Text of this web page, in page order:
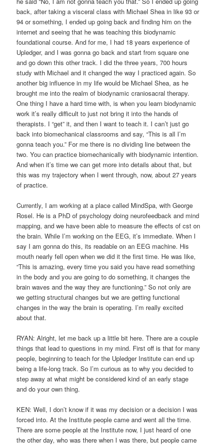
back, after taking a visceral class with Michael Shea in like 93 or
94 or something, I ended up going back and finding him on the
internet and seeing that he was teaching this biodynamic
foundational course. And for me, I had 18 years experience of
Upledger, and I was gonna go back and start from square one
and go down this other track. I did the three years, 700 hours
study with Michael and it changed the way I practiced again. So
another big influence in my life would be Michael Shea, as he
brought me into the realm of biodynamic craniosacral therapy.
One thing I have a hard time with, is when you learn biodynamic
work it’s really difficult to just not bring it into the hands of
therapists. I “get” it, and then I want to teach it. I can’t just go
back into biomechanical classrooms and say, “This is all I’m
gonna teach you.” For me there is no dividing line between the
two. You can practice biomechanically with biodynamic intention.
And when it’s time we can get more into details about that, but
this was my trajectory when I went through, now, about 27 years
of practice.
Currently, I am working at a place called MindSpa, with George
Rosel. He is a PhD of psychology doing neurofeedback and mind
mapping, and we have been able to measure the effects of cst on
the brain. While I’m working on the EEG, it’s immediate. When I
say I am gonna do this, its readable on an EEG machine. His
mouth nearly fell open when we did it the first time. He was like,
“This is amazing, every time you said you have read something
in the body and you are going to do something, it changes the
brain waves and the way they are functioning.” So not only are
we getting structural changes but we are getting functional
changes in the way the brain is operating. I’m really excited
about that.
RYAN: Alright, let me back up a little bit here. There are a couple
things that lead to questions in my mind. First off is that for many
people, beginning to teach for the Upledger Institute can end up
being a life-long track. So I’m curious as to why you decided to
step away at what might be considered kind of an early stage
and do your own thing.
KEN: Well, I don’t know if it was my decision or a decision I was
forced into. At the Institute people came and went all the time.
There are some people at the Institute now, I just heard of one
the other day, who was there when I was there, but people came